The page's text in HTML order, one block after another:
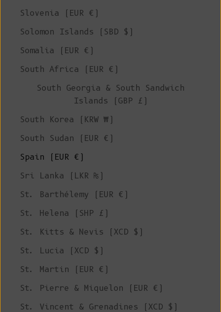
Slovenia (EUR €)
Solomon Islands (SBD $)
Somalia (EUR €)
South Africa (EUR €)
South Georgia & South Sandwich
Islands (GBP £)
South Korea (KRW ₩)
South Sudan (EUR €)
Spain (EUR €)
Sri Lanka (LKR ₨)
St. Barthélemy (EUR €)
St. Helena (SHP £)
St. Kitts & Nevis (XCD $)
St. Lucia (XCD $)
St. Martin (EUR €)
St. Pierre & Miquelon (EUR €)
St. Vincent & Grenadines (XCD $)